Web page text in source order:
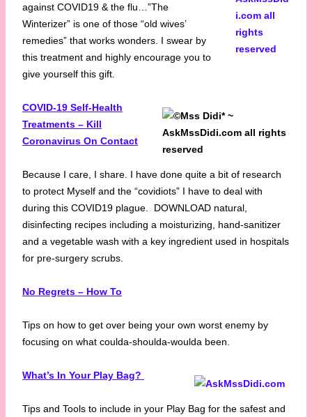
against COVID19 & the flu…”The
Winterizer” is one of those “old wives’
remedies” that works wonders. I swear by
this treatment and highly encourage you to
give yourself this gift.
COVID-19 Self-Health
Treatments – Kill
Coronavirus On Contact
Because I care, I share. I have done quite a bit of research
to protect Myself and the “covidiots” I have to deal with
during this COVID19 plague. DOWNLOAD natural,
disinfecting recipes including a moisturizing, hand-sanitizer
and a vegetable wash with a key ingredient used in hospitals
for pre-surgery scrubs.
No Regrets – How To
Tips on how to get over being your own worst enemy by
focusing on what coulda-shoulda-woulda been.
What’s In Your Play Bag?
Tips and Tools to include in your Play Bag for the safest and